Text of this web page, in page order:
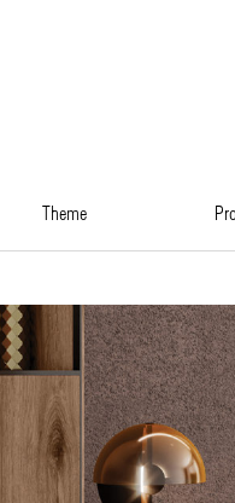
theme